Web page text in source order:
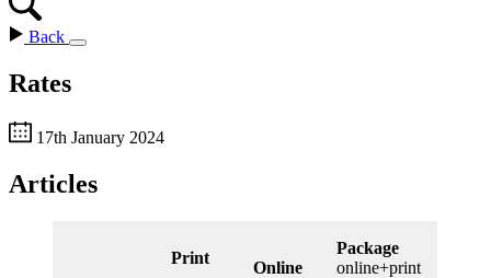
Back
Rates
17th January 2024
Articles
Print
Online
Package
online+print